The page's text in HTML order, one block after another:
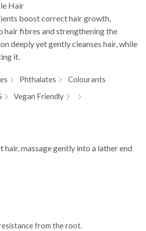
Hair
boost correct hair growth,
fibres and strengthening the
deeply yet gently cleanses hair, while
it.
Phthalates
Colourants
Vegan Friendly
hair, massage gently into a lather end
from the root.